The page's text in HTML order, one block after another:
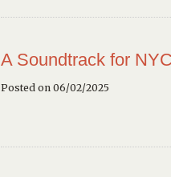
A Soundtrack for NYC
Posted on 06/02/2025